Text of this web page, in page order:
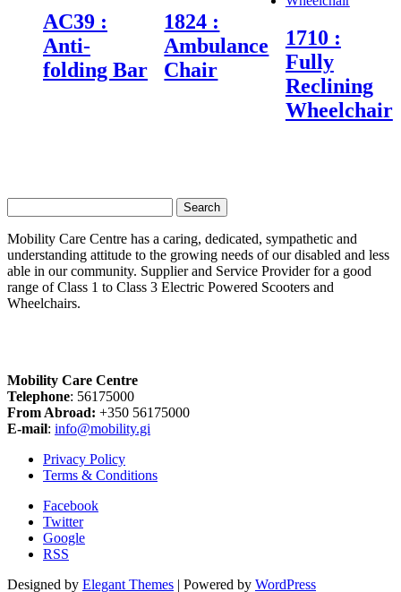
AC39 :
Anti-
folding Bar
1824 :
Ambulance
Chair
1710 :
Fully
Reclining
Wheelchair
for:
Mobility Care Centre has a caring, dedicated, sympathetic and
understanding attitude to the growing needs of our disabled and less
able in our community. Supplier and Service Provider for a good
range of Class 1 to Class 3 Electric Powered Scooters and
Wheelchairs.
Mobility Care Centre
Telephone: 56175000
From Abroad: +350 56175000
E-mail: info@mobility.gi
Privacy Policy
Terms & Conditions
Facebook
Twitter
Google
RSS
Designed by Elegant Themes | Powered by WordPress